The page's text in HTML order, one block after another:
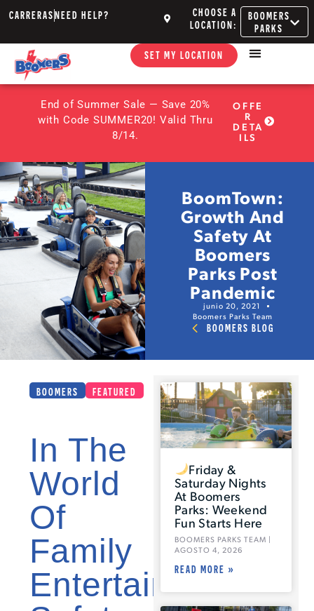
CARRERASNEED HELP?
CHOOSE A
LOCATION:
BOOMERS
PARKS
SET MY LOCATION
End of Summer Sale — Save 20%
with Code SUMMER20! Valid Thru
8/14.
OFFE
R
DETA
ILS
BoomTown:
Growth And
Safety At
Boomers
Parks Post
Pandemic
junio 20, 2021
Boomers Parks Team
BOOMERS BLOG
BOOMERS FEATURED
In The
World
Of
Family
Entertainment,
Friday &
Saturday Nights
At Boomers
Parks: Weekend
Fun Starts Here
BOOMERS PARKS TEAM
AGOSTO 4, 2026
READ MORE »